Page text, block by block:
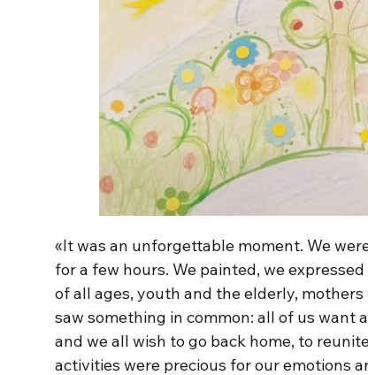
«It was an unforgettable moment. We
for a few hours. We painted, we
of all ages, youth and the elderly,
saw something in common: all of us want
and we all wish to go back home, to
activities were precious for our emotions